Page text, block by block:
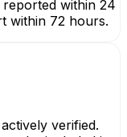
reported within 24
within 72 hours.
verified.